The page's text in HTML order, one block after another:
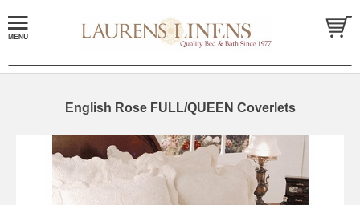
English Rose FULL/QUEEN Coverlets